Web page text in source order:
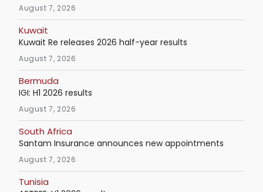
August 7, 2026
Kuwait
Kuwait Re releases 2026 half-year results
August 7, 2026
Bermuda
IGI: H1 2026 results
August 7, 2026
South Africa
Santam Insurance announces new appointments
August 7, 2026
Tunisia